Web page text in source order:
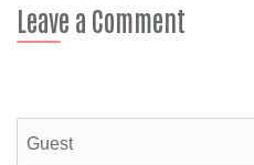
Leave a Comment